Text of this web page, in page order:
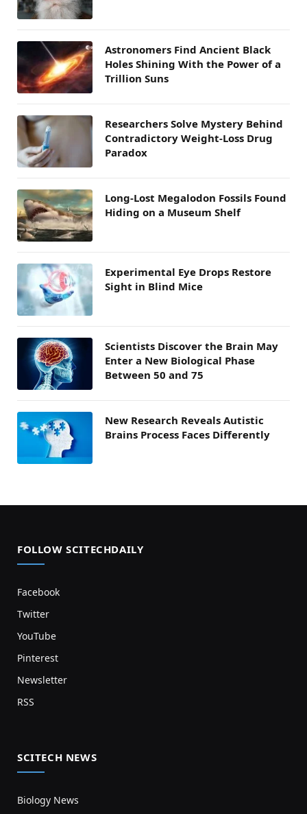
Astronomers Find Ancient Black
Holes Shining With the Power of a
Trillion Suns
Researchers Solve Mystery Behind
Contradictory Weight-Loss Drug
Paradox
Long-Lost Megalodon Fossils Found
Hiding on a Museum Shelf
Experimental Eye Drops Restore
Sight in Blind Mice
Scientists Discover the Brain May
Enter a New Biological Phase
Between 50 and 75
New Research Reveals Autistic
Brains Process Faces Differently
FOLLOW SCITECHDAILY
Facebook
Twitter
YouTube
Pinterest
Newsletter
RSS
SCITECH NEWS
Biology News